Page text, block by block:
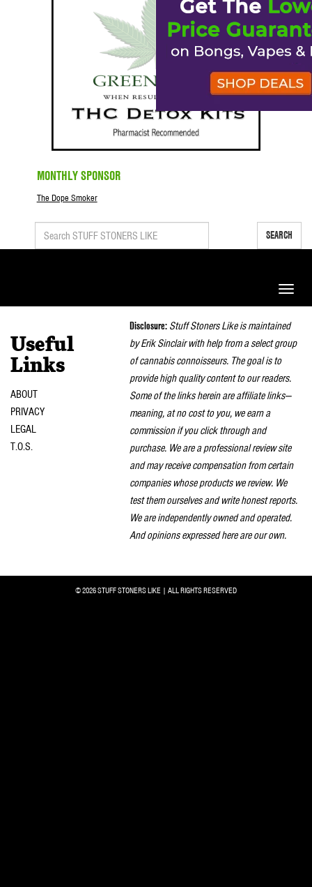
MONTHLY SPONSOR
The Dope Smoker
SEARCH
Toggle
Useful
Links
ABOUT
PRIVACY
LEGAL
T.O.S.
Disclosure: Stuff Stoners Like is maintained
by Erik Sinclair with help from a select group
of cannabis connoisseurs. The goal is to
provide high quality content to our readers.
Some of the links herein are affiliate links—
meaning, at no cost to you, we earn a
commission if you click through and
purchase. We are a professional review site
and may receive compensation from certain
companies whose products we review. We
test them ourselves and write honest reports.
We are independently owned and operated.
And opinions expressed here are our own.
© 2026 STUFF STONERS LIKE | ALL RIGHTS RESERVED